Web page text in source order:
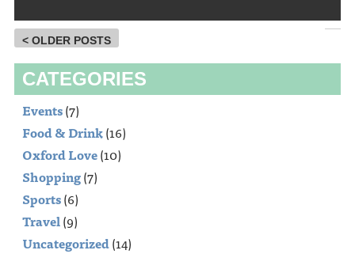
< OLDER POSTS
CATEGORIES
Events(7)
Food & Drink(16)
Oxford Love(10)
Shopping(7)
Sports(6)
Travel(9)
Uncategorized(14)